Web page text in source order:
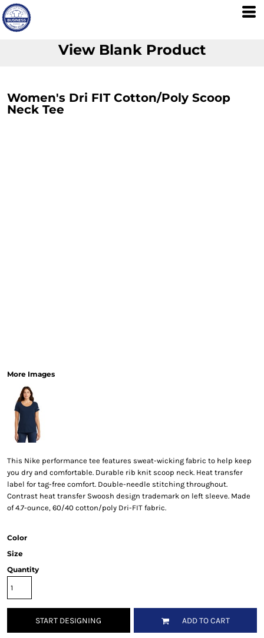
View Blank Product
Women's Dri FIT Cotton/Poly Scoop
Neck Tee
More Images
This Nike performance tee features sweat-wicking fabric to help keep
you dry and comfortable. Durable rib knit scoop neck. Heat transfer
label for tag-free comfort. Double-needle stitching throughout.
Contrast heat transfer Swoosh design trademark on left sleeve. Made
of 4.7-ounce, 60/40 cotton/poly Dri-FIT fabric.
Color
Size
Quantity
START DESIGNING ADD TO CART